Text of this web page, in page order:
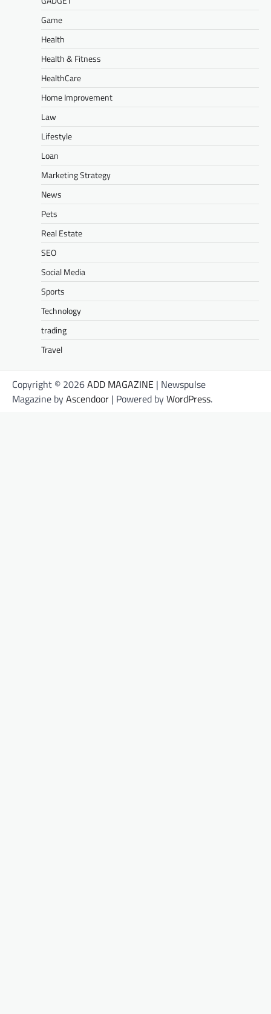
Game
Health
Health & Fitness
HealthCare
Home Improvement
Law
Lifestyle
Loan
Marketing Strategy
News
Pets
Real Estate
SEO
Social Media
Sports
Technology
trading
Travel
Copyright © 2026ADD MAGAZINE | Newspulse
Magazine byAscendoor | Powered byWordPress.